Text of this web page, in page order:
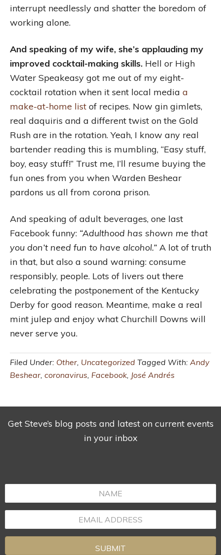
interrupt needlessly and shatter the boredom of
working alone.
And speaking of my wife, she’s applauding my
improved cocktail-making skills. Hell or High
Water Speakeasy got me out of my eight-
cocktail rotation when it sent local media a
make-at-home list of recipes. Now gin gimlets,
real daquiris and a different twist on the Gold
Rush are in the rotation. Yeah, I know any real
bartender reading this is mumbling, “Easy stuff,
boy, easy stuff!” Trust me, I’ll resume buying the
fun ones from you when Warden Beshear
pardons us all from corona prison.
And speaking of adult beverages, one last
Facebook funny: “Adulthood has shown me that
you don’t need fun to have alcohol.” A lot of truth
in that, but also a sound warning: consume
responsibly, people. Lots of livers out there
celebrating the postponement of the Kentucky
Derby for good reason. Meantime, make a real
mint julep and enjoy what Churchill Downs will
never serve you.
Filed Under: Other, Uncategorized Tagged With: Andy
Beshear, coronavirus, Facebook, José Andrés
Get Steve’s blog posts and latest on current events
in your inbox
SUBMIT